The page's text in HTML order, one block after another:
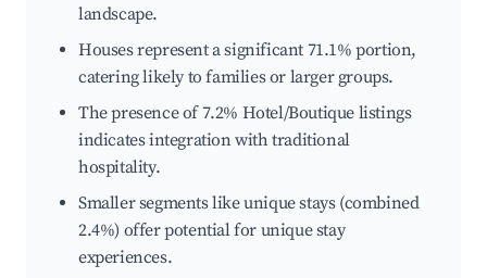
landscape.
Houses represent a significant 71.1% portion,
catering likely to families or larger groups.
The presence of 7.2% Hotel/Boutique listings
indicates integration with traditional
hospitality.
Smaller segments like unique stays (combined
2.4%) offer potential for unique stay
experiences.